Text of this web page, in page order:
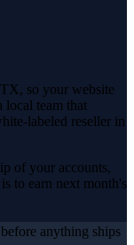
so your website
local team that
labeled reseller in
of your accounts,
to earn next month's
anything ships